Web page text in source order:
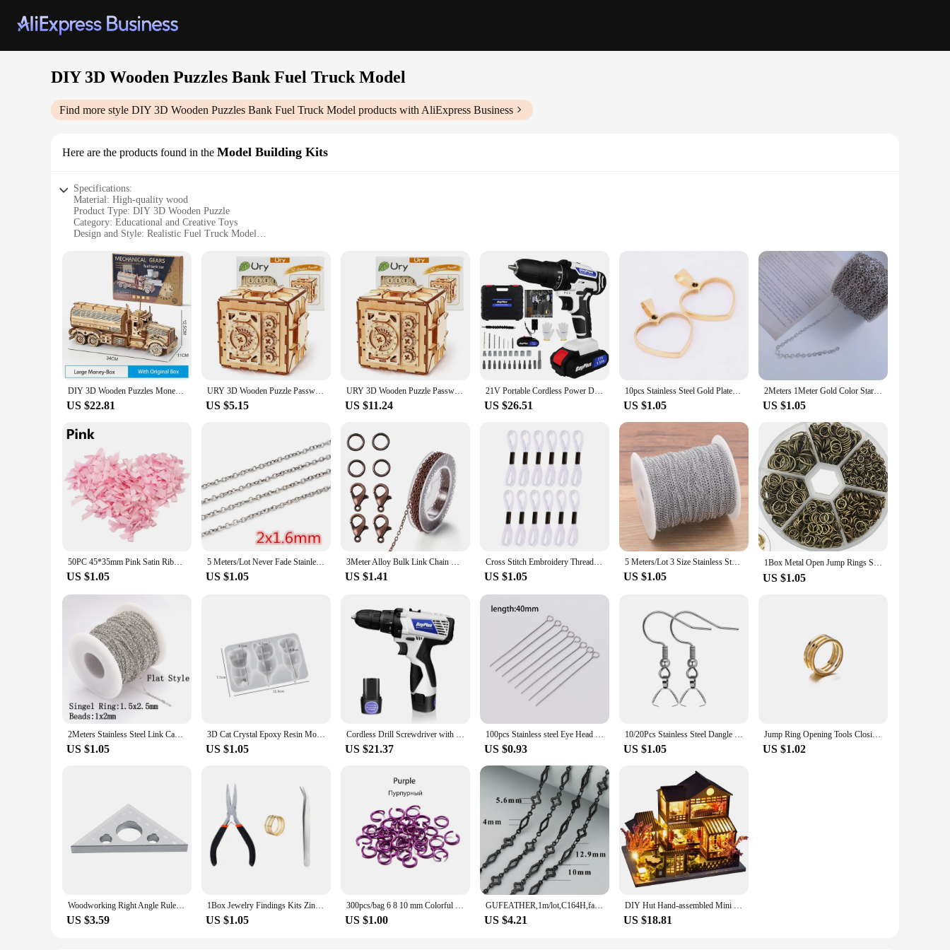
DIY 3D Wooden Puzzles Bank Fuel Truck Model
Find more style DIY 3D Wooden Puzzles Bank Fuel Truck Model products with AliExpress Business
Here are the products found in the Model Building Kits
Specifications:
Material: High-quality wood
Product Type: DIY 3D Wooden Puzzle
Category: Educational and Creative Toys
Design and Style: Realistic Fuel Truck Model
Performance and Property: Sturdy and Durable
Parts and Accessories: Includes all necessary pieces for assembly
**Engaging Educational Experience**
Unleash the creativity and problem-solving skills of your child with the DIY 3D Wooden Puzzles Bank Fuel Truck Model. This educational and creative toy is designed to stimulate the mind and
provide a hands-on learning experience. The realistic design of the fuel truck model ensures that your child will not only have fun assembling the pieces but also gain an understanding of the
mechanics of the vehicle. The puzzle is a fantastic way to introduce STEM concepts in a fun and interactive manner, making it an ideal gift for children aged 8 and above.
**Durable and Long-Lasting Fun**
Crafted from high-quality wood, this DIY 3D puzzle is built to last. The sturdy construction ensures that the fuel truck model can withstand the rigors of repeated assembly and disassembly, making it
a durable addition to your child's toy collection. The puzzle is not just a one-time project; it can be enjoyed over and over again, offering endless hours of fun and educational value. The puzzle's
design is not only aesthetically pleasing but also functional, making it a versatile addition to any playroom or study area.
Whether you're looking for a unique gift for a special occasion or searching for wholesale suppliers, this DIY 3D Wooden Puzzles Bank Fuel Truck Model is an excellent choice. The set includes all
the necessary pieces for assembly, making it a complete package that is ready to be given as a gift. The puzzle is perfect for educational settings, toy stores, or as a unique addition to any vendor's
product line. With its engaging design and educational value, this puzzle is sure to be a hit with both children and adults alike.
DIY 3D Wooden Puzzles Money Box Piggy Bank Fuel Truck Model Building Block Kits Assembly Jigsaw Toy Gift for Children Adult
US $22.81
URY 3D Wooden Puzzle Password Treasure Money Box Piggy Bank DIY Advanced Assembly Model Toys Creative Gift for Lady Girls
US $5.15
URY 3D Wooden Puzzle Password Treasure Money Box Piggy Bank DIY Advanced Assembly Model Toys Creative Gift for Lady Girls
US $11.24
21V Portable Cordless Power Drill Set Impact Screw Driver with 1500mAh Li-Ion Rechargeable Battery 25+1 Torque Setting 45N.m
US $26.51
10pcs Stainless Steel Gold Plated Black Open Heart Bezel Charms Diy Pendant Frame Blanks For Resin Necklace Jewelry Making
US $1.05
2Meters 1Meter Gold Color Star Copper Chain for Neckalce Making Supplies Charm Bracelet Chain for Jewelry Making DIY Accessories
US $1.05
50PC 45*35mm Pink Satin Ribbon Bows Decoration Packages Gift Small Flower Bows For Craft Wedding Bow Birth DIY Party Decoration
US $1.05
5 Meters/Lot Never Fade Stainless Steel Multi Styles Necklace Chains For DIY Jewelry Making Findings Accessories Handmade
US $1.05
3Meter Alloy Bulk Link Chain With Jump Rings Lobster Clasps Necklace Chains For DIY Jewelry Making Supplie Necklaces Accessories
US $1.41
Cross Stitch Embroidery Thread for DIY Homemade Craft Sewing Accessories 12 White+12 Black Embroidery Floss
US $1.05
5 Meters/Lot 3 Size Stainless Steel Polishing Necklace Tail Chains For DIY Jewelry Findings Making Materials Handmade Supplies
US $1.05
1Box Metal Open Jump Rings Split Rings Connectors Iron Open Jump ring For Diy Jewelry Making（4mm 6mm 8mm 10mm）
US $1.05
2Meters Stainless Steel Link Cable Gold Chains for DIY Jewelry Making Rolo Chain Beads Chain Necklace Bracelet Anklet Components
US $1.05
3D Cat Crystal Epoxy Resin Mold DIY Three-dimensional Lying Cat Back Keychain Pen Holder Silicone Mold
US $1.05
Cordless Drill Screwdriver with Battery, 45Nm Electric Screwdriver, Impact Driver Drill, 2 Speed, Forward & Reverse Setting
US $21.37
100pcs Stainless steel Eye Head Pins Metal Eye Pins For Jewelry Making Findings Diy Earrings Pendant Jewelry Pins Supplies
US $0.93
10/20Pcs Stainless Steel Dangle French Earring Wire Hook Earwire Pendant Clasp Ear Buckle Findings DIY Jewelry Making Supplies
US $1.05
Jump Ring Opening Tools Closing Finger Rings Jewelry Tools Jump Ring Opener For DIY Jewelry Making Jewelry Findings 17/18/19mm
US $1.02
Woodworking Right Angle Ruler,Aluminum Triangle Ruler,Metric and Imperial Systems Carpenter Square Height Measuring Diy Tool
US $3.59
1Box Jewelry Findings Kits Zinc Alloy Open Jump Rings Lobster Clasps for DIY Bracelet Necklace Chain Accessories Making Supplies
US $1.05
300pcs/bag 6 8 10 mm Colorful Open Jump Rings Split Jump Ring Connector For Diy Jewelry Making Findings Accessories Supplies
US $1.00
GUFEATHER,1m/lot,C164H,fashion women diy chain,copper,jewelry findings,diy bracelet necklace,jewelry making,black chain
US $4.21
DIY Hut Hand-assembled Mini House Villa Model Living Room Toy Ornaments Creative Tanabata Birthday Gift
US $18.81